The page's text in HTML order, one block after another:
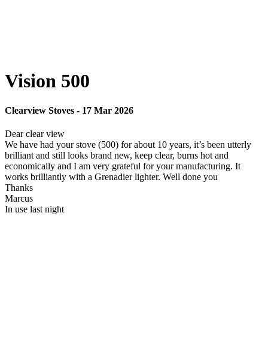
Vision 500
Clearview Stoves - 17 Mar 2026
Dear clear view
We have had your stove (500) for about 10 years, it’s been utterly
brilliant and still looks brand new, keep clear, burns hot and
economically and I am very grateful for your manufacturing. It
works brilliantly with a Grenadier lighter. Well done you
Thanks
Marcus
In use last night